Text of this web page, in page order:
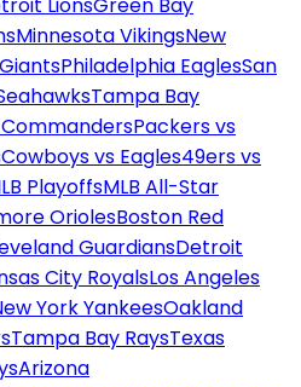
Minnesota VikingsNew
Philadelphia EaglesSan
Tampa Bay
Packers vs
Cowboys vs Eagles49ers vs
PlayoffsMLB All-Star
OriolesBoston Red
GuardiansDetroit
City RoyalsLos Angeles
York YankeesOakland
Tampa Bay RaysTexas
Arizona